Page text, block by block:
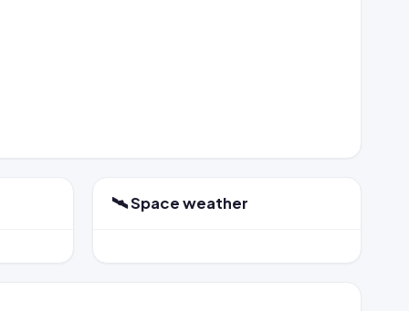
🛰️ Space weather